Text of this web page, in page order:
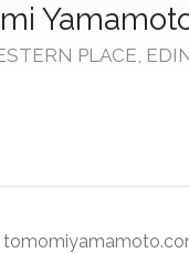
PLACE,